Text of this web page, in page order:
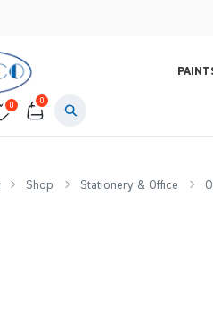
0 0
Shop Stationery & Office